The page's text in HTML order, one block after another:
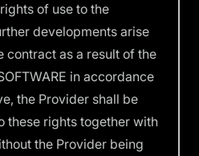
of use to the
developments arise
contract as a result of the
in accordance
the Provider shall be
these rights together with
the Provider being